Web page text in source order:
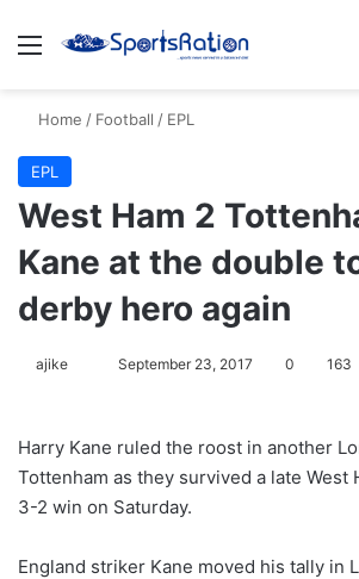
Menu
Home / Football / EPL
EPL
West Ham 2
Kane at the double
derby hero again
ajike
l
o
w
n
September 23, 2017 0 163
Harry Kane ruled the roost in another
Tottenham as they survived a late West
3-2 win on Saturday.
England striker Kane moved his tally in